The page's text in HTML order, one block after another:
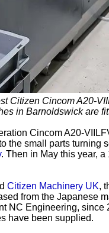
Citizen Cincom A20-
in Barnoldswick are
Cincom A20-
the small parts turning
. Then in May this year,
Citizen Machinery UK,
from the Japanese
NC Engineering, since
have been supplied.